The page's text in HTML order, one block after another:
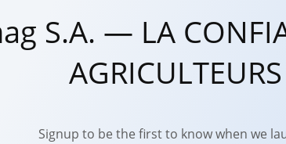
S.A. — LA
AGRICULTEURS
Signup to be the first to know when we